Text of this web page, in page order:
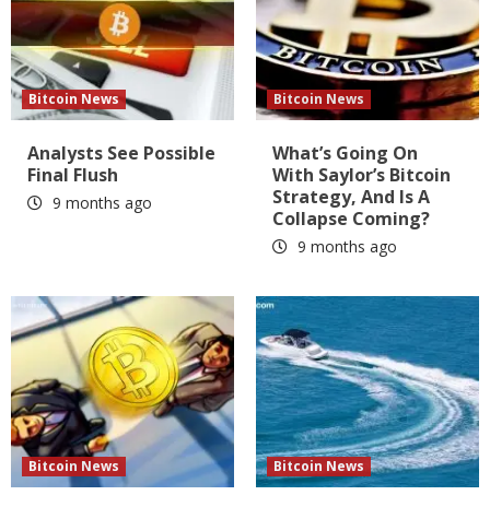
Bitcoin News
Analysts See Possible
Final Flush
9 months ago
Bitcoin News
What’s Going On
With Saylor’s Bitcoin
Strategy, And Is A
Collapse Coming?
9 months ago
Bitcoin News Bitcoin News